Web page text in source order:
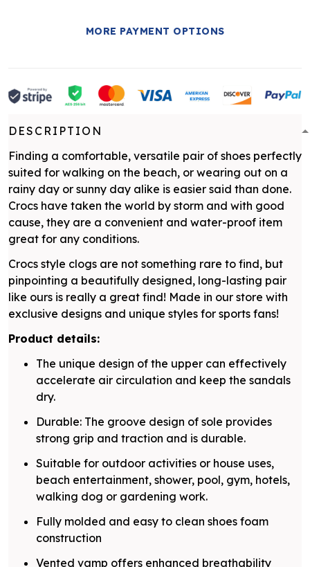
MORE PAYMENT OPTIONS
DESCRIPTION
Finding a comfortable, versatile pair of shoes perfectly
suited for walking on the beach, or wearing out on a
rainy day or sunny day alike is easier said than done.
Crocs have taken the world by storm and with good
cause, they are a convenient and water-proof item
great for any conditions.
Crocs style clogs are not something rare to find, but
pinpointing a beautifully designed, long-lasting pair
like ours is really a great find! Made in our store with
exclusive designs and unique styles for sports fans!
Product details:
The unique design of the upper can effectively
accelerate air circulation and keep the sandals
dry.
Durable: The groove design of sole provides
strong grip and traction and is durable.
Suitable for outdoor activities or house uses,
beach entertainment, shower, pool, gym, hotels,
walking dog or gardening work.
Fully molded and easy to clean shoes foam
construction
Vented vamp offers enhanced breathability